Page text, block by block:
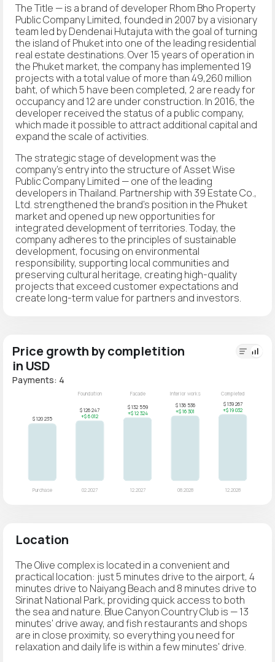
The Title — is a brand of developer Rhom Bho Property
Public Company Limited, founded in 2007 by a visionary
team led by Dendenai Hutajuta with the goal of turning
the island of Phuket into one of the leading residential
real estate destinations. Over 15 years of operation in
the Phuket market, the company has implemented 19
projects with a total value of more than 49,260 million
baht, of which 5 have been completed, 2 are ready for
occupancy and 12 are under construction. In 2016, the
developer received the status of a public company,
which made it possible to attract additional capital and
expand the scale of activities.
The strategic stage of development was the
company's entry into the structure of Asset Wise
Public Company Limited — one of the leading
developers in Thailand. Partnership with 39 Estate Co.,
Ltd. strengthened the brand's position in the Phuket
market and opened up new opportunities for
integrated development of territories. Today, the
company adheres to the principles of sustainable
development, focusing on environmental
responsibility, supporting local communities and
preserving cultural heritage, creating high-quality
projects that exceed customer expectations and
create long-term value for partners and investors.
Price growth by completition
in USD
Payments: 4
Location
The Olive complex is located in a convenient and
practical location: just 5 minutes drive to the airport, 4
minutes drive to Naiyang Beach and 8 minutes drive to
Sirinat National Park, providing quick access to both
the sea and nature. Blue Canyon Country Club is — 13
minutes' drive away, and fish restaurants and shops
are in close proximity, so everything you need for
relaxation and daily life is within a few minutes' drive.